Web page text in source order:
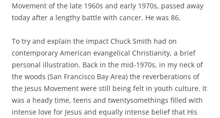
Movement of the late 1960s and early 1970s, passed away
today after a lengthy battle with cancer. He was 86.
To try and explain the impact Chuck Smith had on
contemporary American evangelical Christianity, a brief
personal illustration. Back in the mid-1970s, in my neck of
the woods (San Francisco Bay Area) the reverberations of
the Jesus Movement were still being felt in youth culture. It
was a heady time, teens and twentysomethings filled with
intense love for Jesus and equally intense belief that His